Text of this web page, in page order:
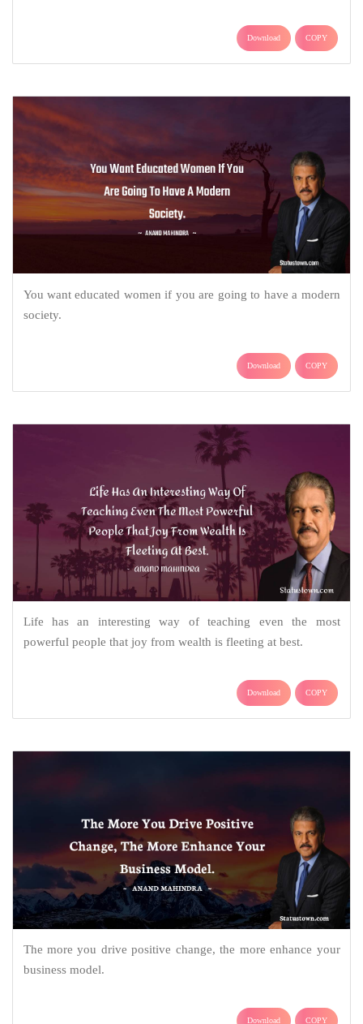
Download COPY
You want educated women if you are going to have a modern
society.
Download COPY
Life has an interesting way of teaching even the most
powerful people that joy from wealth is fleeting at best.
Download COPY
The more you drive positive change, the more enhance your
business model.
Download COPY